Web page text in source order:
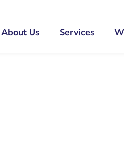
About Us Services